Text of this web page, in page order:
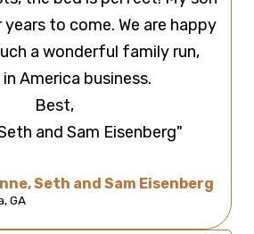
to come. We are happy
a wonderful family run,
America business.
Best,
and Sam Eisenberg"
Seth and Sam Eisenberg
GA